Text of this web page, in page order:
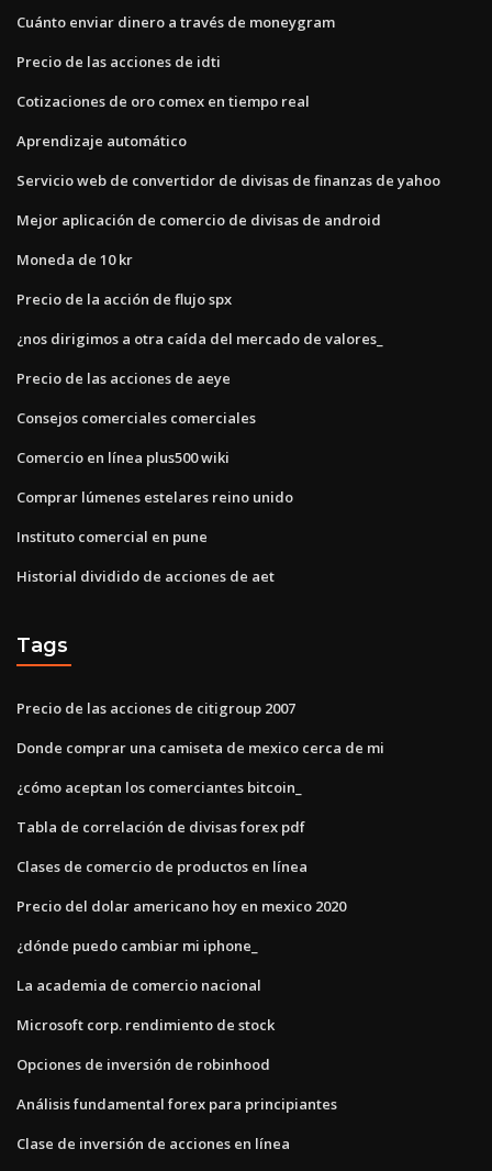
Cuánto enviar dinero a través de moneygram
Precio de las acciones de idti
Cotizaciones de oro comex en tiempo real
Aprendizaje automático
Servicio web de convertidor de divisas de finanzas de yahoo
Mejor aplicación de comercio de divisas de android
Moneda de 10 kr
Precio de la acción de flujo spx
¿nos dirigimos a otra caída del mercado de valores_
Precio de las acciones de aeye
Consejos comerciales comerciales
Comercio en línea plus500 wiki
Comprar lúmenes estelares reino unido
Instituto comercial en pune
Historial dividido de acciones de aet
Tags
Precio de las acciones de citigroup 2007
Donde comprar una camiseta de mexico cerca de mi
¿cómo aceptan los comerciantes bitcoin_
Tabla de correlación de divisas forex pdf
Clases de comercio de productos en línea
Precio del dolar americano hoy en mexico 2020
¿dónde puedo cambiar mi iphone_
La academia de comercio nacional
Microsoft corp. rendimiento de stock
Opciones de inversión de robinhood
Análisis fundamental forex para principiantes
Clase de inversión de acciones en línea